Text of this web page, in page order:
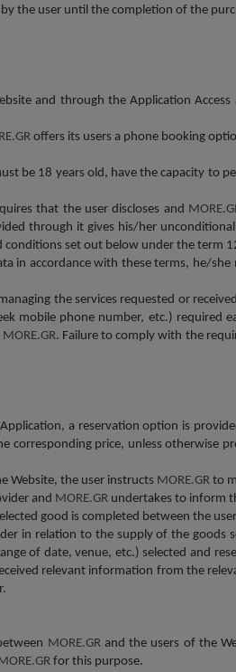
the user until the completion of the
and through the Application
offers its users a phone booking
be 18 years old, have the capacity to
that the user discloses and
through it gives his/her
set out below under the term
in accordance with these terms, he/
the services requested or
mobile phone number, etc.)
MORE.GR. Failure to comply with the
Αpplication, a reservation option is
corresponding price, unless otherwise
Website, the user instructs MORE.GR to
and MORE.GR undertakes to inform
good is completed between the
in relation to the supply of the goods
of date, venue, etc.) selected and
relevant information from the
MORE.GR and the users of the
for this purpose.